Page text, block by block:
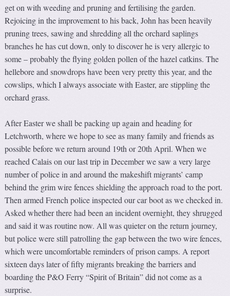
get on with weeding and pruning and fertilising the garden.
Rejoicing in the improvement to his back, John has been heavily
pruning trees, sawing and shredding all the orchard saplings
branches he has cut down, only to discover he is very allergic to
some – probably the flying golden pollen of the hazel catkins. The
hellebore and snowdrops have been very pretty this year, and the
cowslips, which I always associate with Easter, are stippling the
orchard grass.
After Easter we shall be packing up again and heading for
Letchworth, where we hope to see as many family and friends as
possible before we return around 19th or 20th April. When we
reached Calais on our last trip in December we saw a very large
number of police in and around the makeshift migrants’ camp
behind the grim wire fences shielding the approach road to the port.
Then armed French police inspected our car boot as we checked in.
Asked whether there had been an incident overnight, they shrugged
and said it was routine now. All was quieter on the return journey,
but police were still patrolling the gap between the two wire fences,
which were uncomfortable reminders of prison camps. A report
sixteen days later of fifty migrants breaking the barriers and
boarding the P&O Ferry “Spirit of Britain” did not come as a
surprise.